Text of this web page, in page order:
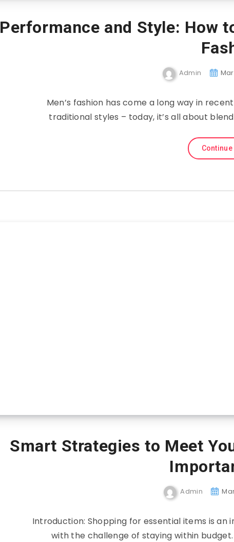
Performance and Style: How
Admin
Men’s fashion has come a long way in
traditional styles – today, it’s all about
Smart Strategies to Meet
Admin
Introduction: Shopping for essential items is
with the challenge of staying within